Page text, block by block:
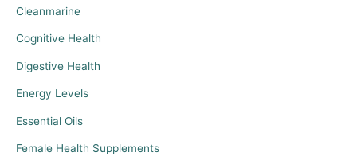
Cleanmarine
Cognitive Health
Digestive Health
Energy Levels
Essential Oils
Female Health Supplements